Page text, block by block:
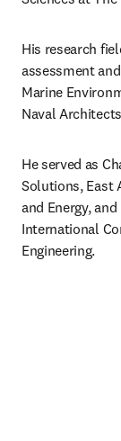
His research
assessment
Marine
Naval
He served as
Solutions, East
and Energy,
International
Engineering.